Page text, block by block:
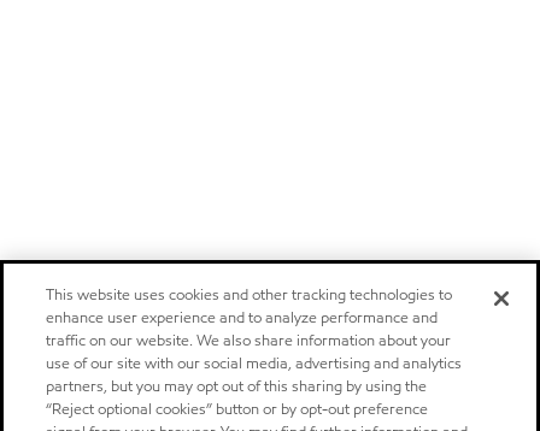
This website uses cookies and other tracking technologies to
enhance user experience and to analyze performance and
traffic on our website. We also share information about your
use of our site with our social media, advertising and analytics
partners, but you may opt out of this sharing by using the
“Reject optional cookies” button or by opt-out preference